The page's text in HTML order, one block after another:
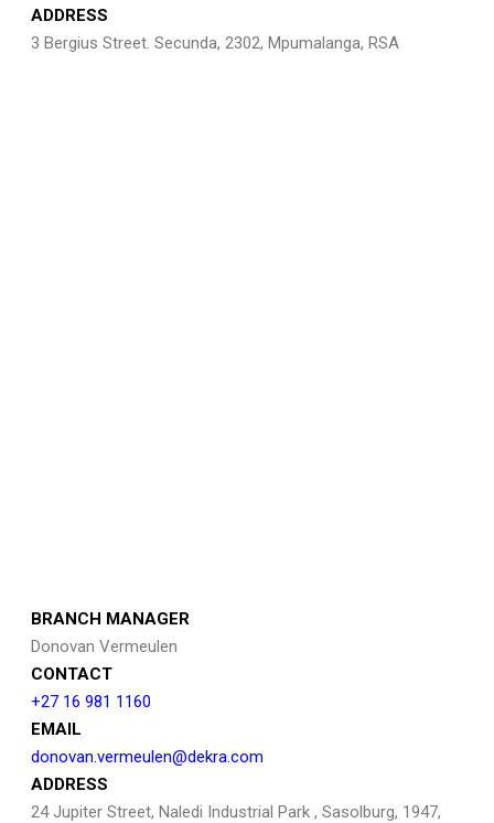
ADDRESS
3 Bergius Street. Secunda, 2302, Mpumalanga, RSA
BRANCH MANAGER
Donovan Vermeulen
CONTACT
+27 16 981 1160
EMAIL
donovan.vermeulen@dekra.com
ADDRESS
24 Jupiter Street, Naledi Industrial Park , Sasolburg, 1947,